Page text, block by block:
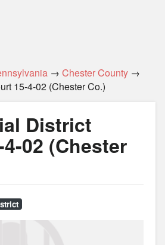
→ Chester County →
15-4-02 (Chester Co.)
District
02 (Chester